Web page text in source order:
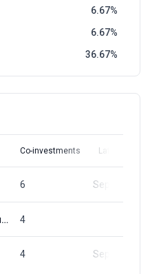
6.67
6.67
36.67
Co-investments Latest Round
6 Sep 23, 2021
Digital Currency Group (DCG) 4
4 Sep 23, 2022